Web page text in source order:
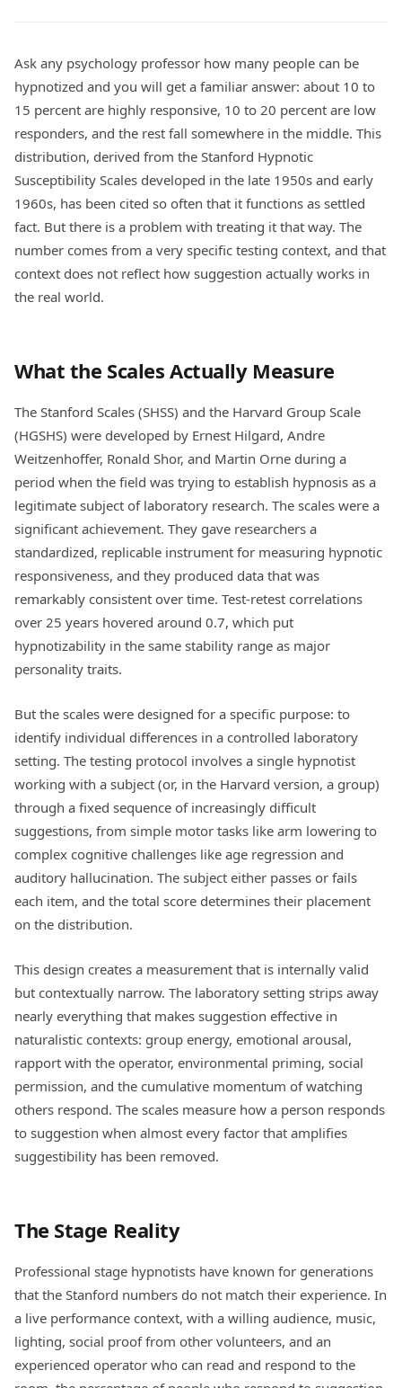
Ask any psychology professor how many people can be
hypnotized and you will get a familiar answer: about 10 to
15 percent are highly responsive, 10 to 20 percent are low
responders, and the rest fall somewhere in the middle. This
distribution, derived from the Stanford Hypnotic
Susceptibility Scales developed in the late 1950s and early
1960s, has been cited so often that it functions as settled
fact. But there is a problem with treating it that way. The
number comes from a very specific testing context, and that
context does not reflect how suggestion actually works in
the real world.
What the Scales Actually Measure
The Stanford Scales (SHSS) and the Harvard Group Scale
(HGSHS) were developed by Ernest Hilgard, Andre
Weitzenhoffer, Ronald Shor, and Martin Orne during a
period when the field was trying to establish hypnosis as a
legitimate subject of laboratory research. The scales were a
significant achievement. They gave researchers a
standardized, replicable instrument for measuring hypnotic
responsiveness, and they produced data that was
remarkably consistent over time. Test-retest correlations
over 25 years hovered around 0.7, which put
hypnotizability in the same stability range as major
personality traits.
But the scales were designed for a specific purpose: to
identify individual differences in a controlled laboratory
setting. The testing protocol involves a single hypnotist
working with a subject (or, in the Harvard version, a group)
through a fixed sequence of increasingly difficult
suggestions, from simple motor tasks like arm lowering to
complex cognitive challenges like age regression and
auditory hallucination. The subject either passes or fails
each item, and the total score determines their placement
on the distribution.
This design creates a measurement that is internally valid
but contextually narrow. The laboratory setting strips away
nearly everything that makes suggestion effective in
naturalistic contexts: group energy, emotional arousal,
rapport with the operator, environmental priming, social
permission, and the cumulative momentum of watching
others respond. The scales measure how a person responds
to suggestion when almost every factor that amplifies
suggestibility has been removed.
The Stage Reality
Professional stage hypnotists have known for generations
that the Stanford numbers do not match their experience. In
a live performance context, with a willing audience, music,
lighting, social proof from other volunteers, and an
experienced operator who can read and respond to the